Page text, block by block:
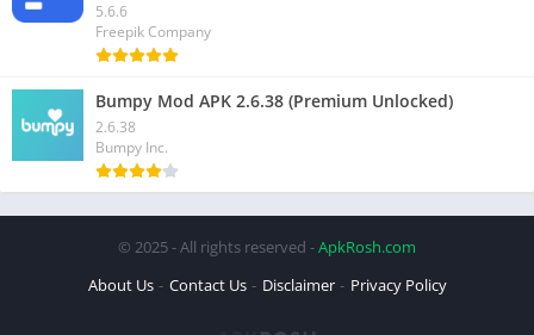
5.6.6
Freepik Company
Bumpy Mod APK 2.6.38 (Premium Unlocked)
2.6.38
Bumpy Inc.
© 2025 - All rights reserved -ApkRosh.com
About Us
Contact Us Disclaimer Privacy Policy